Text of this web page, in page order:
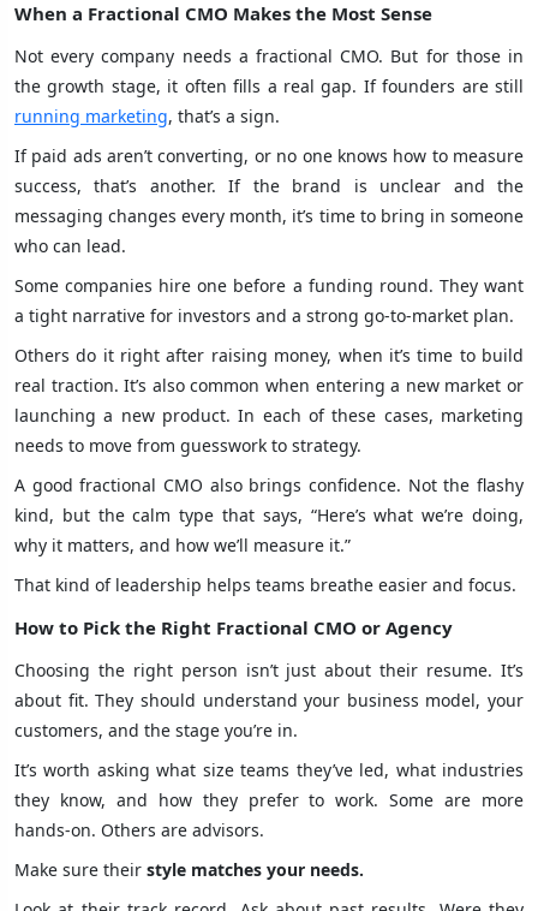
When a Fractional CMO Makes the Most Sense
Not every company needs a fractional CMO. But for those in
the growth stage, it often fills a real gap. If founders are still
running marketing, that’s a sign.
If paid ads aren’t converting, or no one knows how to measure
success, that’s another. If the brand is unclear and the
messaging changes every month, it’s time to bring in someone
who can lead.
Some companies hire one before a funding round. They want
a tight narrative for investors and a strong go-to-market plan.
Others do it right after raising money, when it’s time to build
real traction. It’s also common when entering a new market or
launching a new product. In each of these cases, marketing
needs to move from guesswork to strategy.
A good fractional CMO also brings confidence. Not the flashy
kind, but the calm type that says, “Here’s what we’re doing,
why it matters, and how we’ll measure it.”
That kind of leadership helps teams breathe easier and focus.
How to Pick the Right Fractional CMO or Agency
Choosing the right person isn’t just about their resume. It’s
about fit. They should understand your business model, your
customers, and the stage you’re in.
It’s worth asking what size teams they’ve led, what industries
they know, and how they prefer to work. Some are more
hands-on. Others are advisors.
Make sure their style matches your needs.